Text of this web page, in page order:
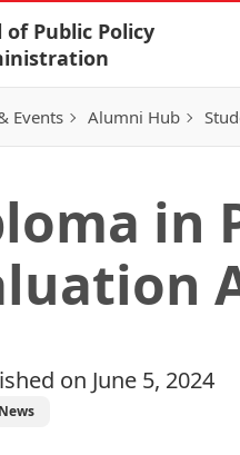
of Public Policy
Events Alumni Hub
in
on June 5, 2024
News